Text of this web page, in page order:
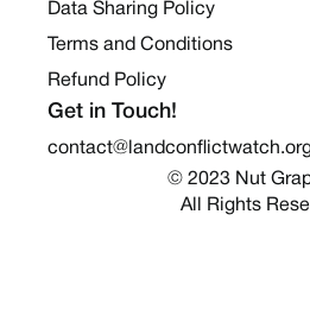
Data Sharing Policy
Terms and Conditions
Refund Policy
Get in Touch!
© 2023 Nut
All Rights